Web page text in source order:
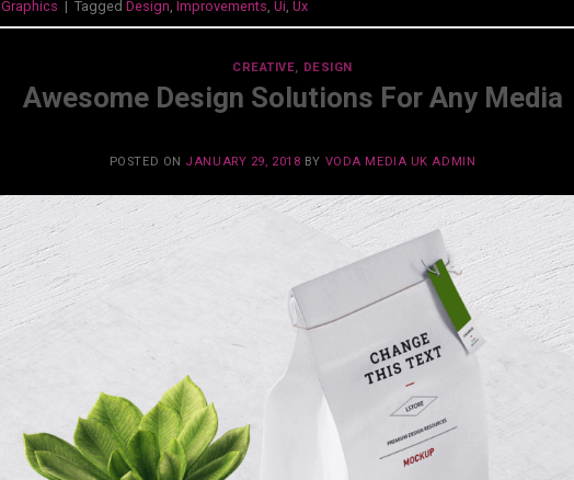
Graphics | Tagged Design, Improvements, Ui, Ux
CREATIVE, DESIGN
Awesome Design Solutions For Any Media
POSTED ON JANUARY 29, 2018 BY VODA MEDIA UK ADMIN